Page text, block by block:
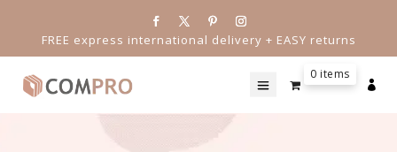
FREE express international delivery + EASY returns
0 items
